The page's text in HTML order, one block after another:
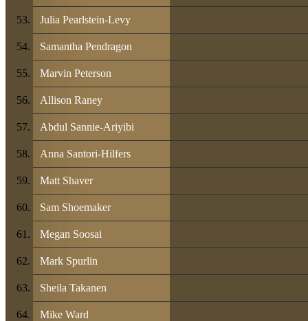
Julia Pearlstein-Levy
Samantha Pendragon
Marvin Peterson
Allison Raney
Abdul Sannie-Ariyibi
Anna Santori-Hilfers
Matt Shaver
Sam Shoemaker
Megan Soosai
Mark Spurlin
Sheila Takanen
Mike Ward